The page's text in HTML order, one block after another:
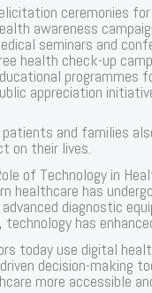
ceremonies
awareness
seminars and
health check-up
programmes
appreciation
patients and families
on their lives.
of Technology in
healthcare has
advanced diagnostic
technology has
today use digital
decision-making
more accessible